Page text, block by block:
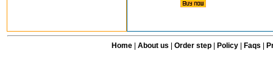
Home| About us Order step Policy| Faqs